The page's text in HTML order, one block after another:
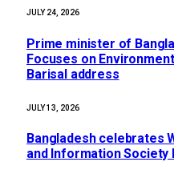
JULY 24, 2026
Prime minister of
Focuses on
Barisal address
JULY 13, 2026
Bangladesh celebrates
and Information Society